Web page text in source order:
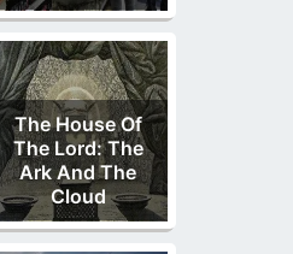
The House Of
The Lord: The
Ark And The
Cloud